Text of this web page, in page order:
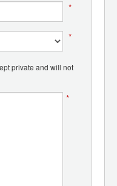
*
*
private and will not
*